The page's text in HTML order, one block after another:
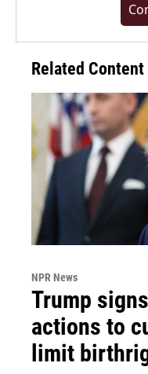
Related Content
NPR News
Trump
actions to
limit